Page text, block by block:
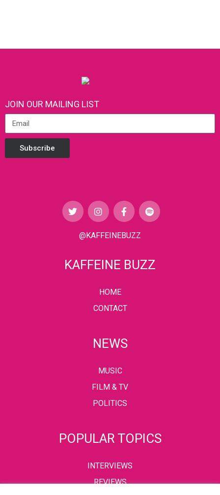
JOIN OUR MAILING LIST
Subscribe
@KAFFEINEBUZZ
KAFFEINE BUZZ
HOME
CONTACT
NEWS
MUSIC
FILM & TV
POLITICS
POPULAR TOPICS
INTERVIEWS
REVIEWS